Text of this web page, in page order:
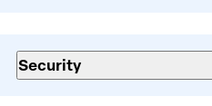
Security